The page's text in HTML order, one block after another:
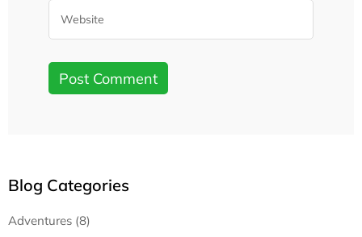
Blog Categories
Adventures (8)